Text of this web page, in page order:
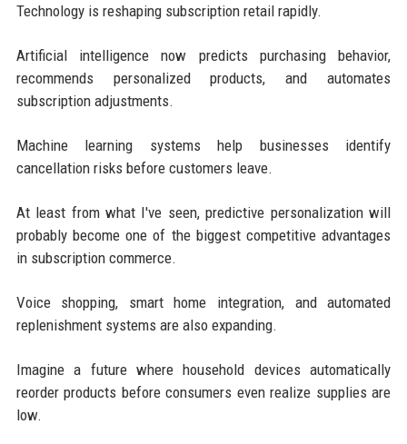
Technology is reshaping subscription retail rapidly.
Artificial intelligence now predicts purchasing behavior,
recommends personalized products, and automates
subscription adjustments.
Machine learning systems help businesses identify
cancellation risks before customers leave.
At least from what I've seen, predictive personalization will
probably become one of the biggest competitive advantages
in subscription commerce.
Voice shopping, smart home integration, and automated
replenishment systems are also expanding.
Imagine a future where household devices automatically
reorder products before consumers even realize supplies are
low.